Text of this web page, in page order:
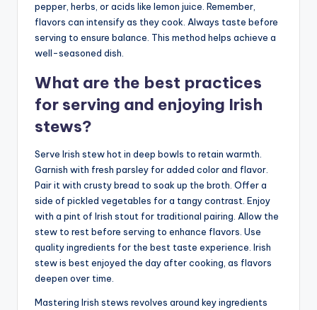
pepper, herbs, or acids like lemon juice. Remember,
flavors can intensify as they cook. Always taste before
serving to ensure balance. This method helps achieve a
well-seasoned dish.
What are the best practices
for serving and enjoying Irish
stews?
Serve Irish stew hot in deep bowls to retain warmth.
Garnish with fresh parsley for added color and flavor.
Pair it with crusty bread to soak up the broth. Offer a
side of pickled vegetables for a tangy contrast. Enjoy
with a pint of Irish stout for traditional pairing. Allow the
stew to rest before serving to enhance flavors. Use
quality ingredients for the best taste experience. Irish
stew is best enjoyed the day after cooking, as flavors
deepen over time.
Mastering Irish stews revolves around key ingredients